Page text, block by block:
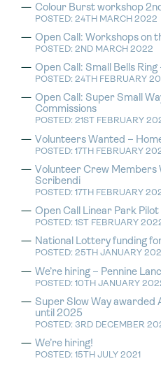
Colour Burst workshop
POSTED: 24TH MARCH 2022
Open Call: Workshops on
POSTED: 2ND MARCH 2022
Open Call: Small Bells
POSTED: 24TH FEBRUARY
Open Call: Super Small
Commissions
POSTED: 21ST FEBRUARY
Volunteers Wanted –
POSTED: 17TH FEBRUARY
Volunteer Crew Members
Scribendi
POSTED: 17TH FEBRUARY
Open Call Linear Park
POSTED: 1ST FEBRUARY
National Lottery funding
POSTED: 25TH JANUARY
We’re hiring – Pennine
POSTED: 10TH JANUARY
Super Slow Way awarded
until 2025
POSTED: 3RD DECEMBER
We’re hiring!
POSTED: 15TH JULY 2021